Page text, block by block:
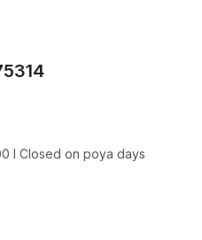
l Closed on poya days